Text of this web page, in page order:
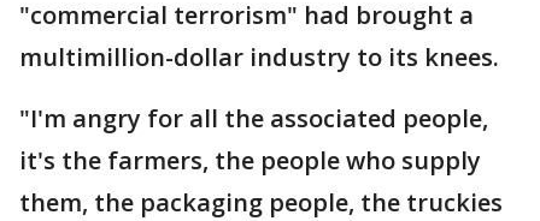
"commercial terrorism" had brought a
multimillion-dollar industry to its knees.
"I'm angry for all the associated people,
it's the farmers, the people who supply
them, the packaging people, the truckies